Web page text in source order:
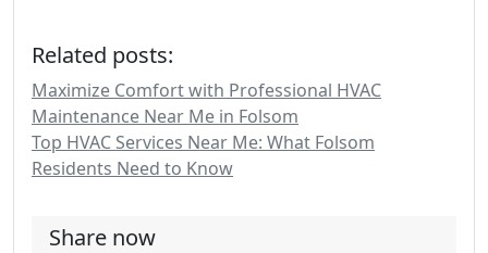
Related posts:
Maximize Comfort with Professional HVAC
Maintenance Near Me in Folsom
Top HVAC Services Near Me: What Folsom
Residents Need to Know
Share now